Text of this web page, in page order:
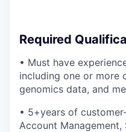
Required
• Must have
including one or more
genomics data, and
• 5+years of
Account Management,